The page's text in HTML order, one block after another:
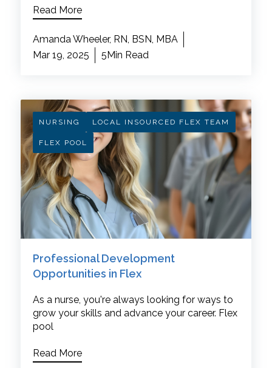
Read More
Amanda Wheeler, RN, BSN, MBA
Mar 19, 2025
5Min Read
NURSING LOCAL INSOURCED FLEX TEAM
FLEX POOL
Professional Development
Opportunities in Flex
As a nurse, you're always looking for ways to
grow your skills and advance your career. Flex
pool
Read More